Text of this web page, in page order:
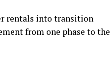
rentals into transition
from one phase to the